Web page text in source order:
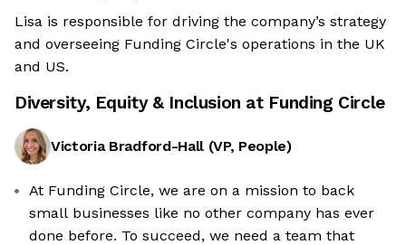
Lisa is responsible for driving the company’s strategy
and overseeing Funding Circle's operations in the UK
and US.
Diversity, Equity & Inclusion at Funding Circle
Victoria Bradford-Hall(VP, People)
At Funding Circle, we are on a mission to back
small businesses like no other company has ever
done before. To succeed, we need a team that